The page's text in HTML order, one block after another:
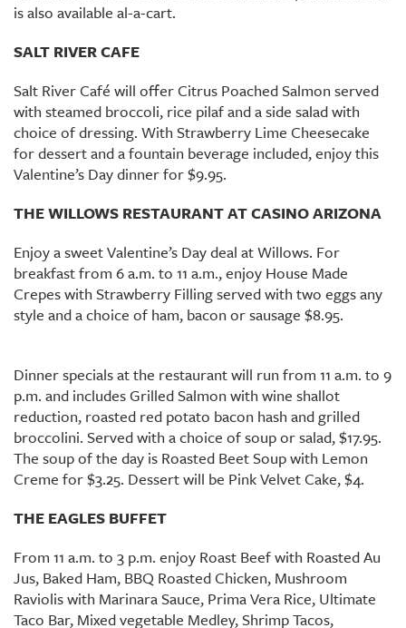
is also available al-a-cart.
SALT RIVER CAFE
Salt River Café will offer Citrus Poached Salmon served
with steamed broccoli, rice pilaf and a side salad with
choice of dressing. With Strawberry Lime Cheesecake
for dessert and a fountain beverage included, enjoy this
Valentine’s Day dinner for $9.95.
THE WILLOWS RESTAURANT AT CASINO ARIZONA
Enjoy a sweet Valentine’s Day deal at Willows. For
breakfast from 6 a.m. to 11 a.m., enjoy House Made
Crepes with Strawberry Filling served with two eggs any
style and a choice of ham, bacon or sausage $8.95.
Dinner specials at the restaurant will run from 11 a.m. to 9
p.m. and includes Grilled Salmon with wine shallot
reduction, roasted red potato bacon hash and grilled
broccolini. Served with a choice of soup or salad, $17.95.
The soup of the day is Roasted Beet Soup with Lemon
Creme for $3.25. Dessert will be Pink Velvet Cake, $4.
THE EAGLES BUFFET
From 11 a.m. to 3 p.m. enjoy Roast Beef with Roasted Au
Jus, Baked Ham, BBQ Roasted Chicken, Mushroom
Raviolis with Marinara Sauce, Prima Vera Rice, Ultimate
Taco Bar, Mixed vegetable Medley, Shrimp Tacos,